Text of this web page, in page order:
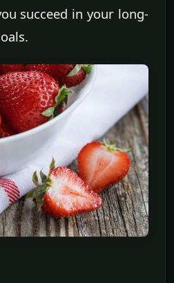
succeed in your long-